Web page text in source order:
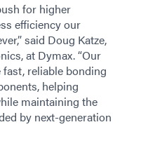
for higher
efficiency our
said Doug Katze,
at Dymax. “Our
reliable bonding
helping
maintaining the
by next-generation